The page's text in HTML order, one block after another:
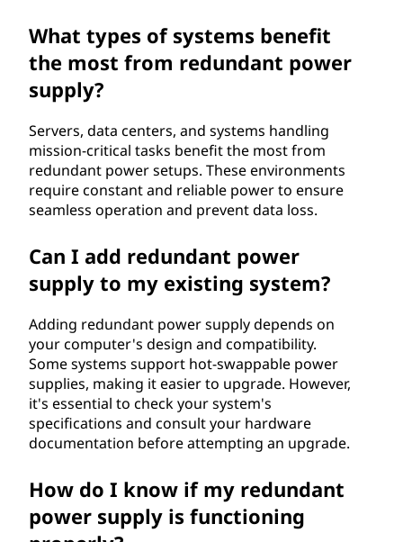
What types of systems benefit
the most from redundant power
supply?
Servers, data centers, and systems handling
mission-critical tasks benefit the most from
redundant power setups. These environments
require constant and reliable power to ensure
seamless operation and prevent data loss.
Can I add redundant power
supply to my existing system?
Adding redundant power supply depends on
your computer's design and compatibility.
Some systems support hot-swappable power
supplies, making it easier to upgrade. However,
it's essential to check your system's
specifications and consult your hardware
documentation before attempting an upgrade.
How do I know if my redundant
power supply is functioning